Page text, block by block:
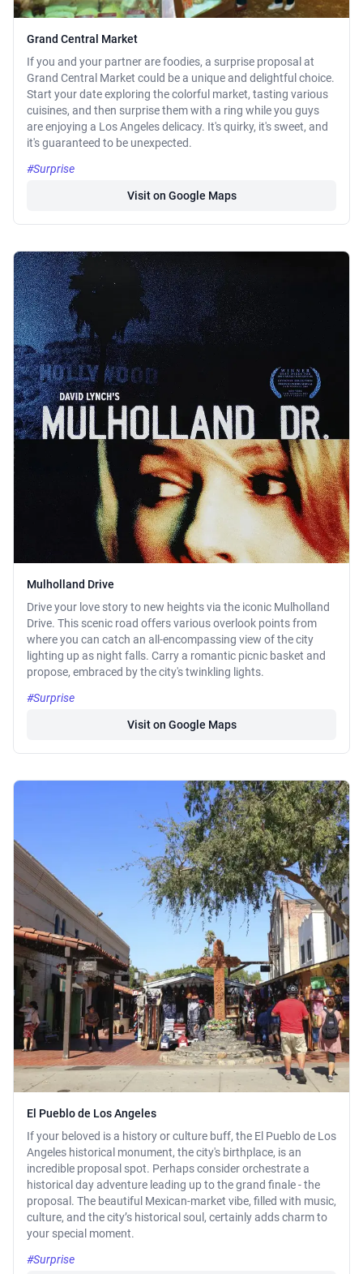
Grand Central Market
If you and your partner are foodies, a surprise proposal at
Grand Central Market could be a unique and delightful choice.
Start your date exploring the colorful market, tasting various
cuisines, and then surprise them with a ring while you guys
are enjoying a Los Angeles delicacy. It's quirky, it's sweet, and
it's guaranteed to be unexpected.
#Surprise
Visit on Google Maps
Mulholland Drive
Drive your love story to new heights via the iconic Mulholland
Drive. This scenic road offers various overlook points from
where you can catch an all-encompassing view of the city
lighting up as night falls. Carry a romantic picnic basket and
propose, embraced by the city's twinkling lights.
#Surprise
Visit on Google Maps
El Pueblo de Los Angeles
If your beloved is a history or culture buff, the El Pueblo de Los
Angeles historical monument, the city's birthplace, is an
incredible proposal spot. Perhaps consider orchestrate a
historical day adventure leading up to the grand finale - the
proposal. The beautiful Mexican-market vibe, filled with music,
culture, and the city’s historical soul, certainly adds charm to
your special moment.
#Surprise